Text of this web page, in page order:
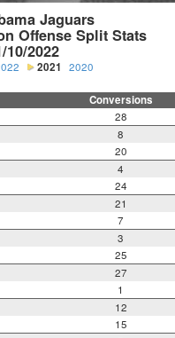
Jaguars
Offense Split Stats
10/2022
2021 2020
Conversions
28
8
20
4
24
21
7
3
25
27
1
12
15